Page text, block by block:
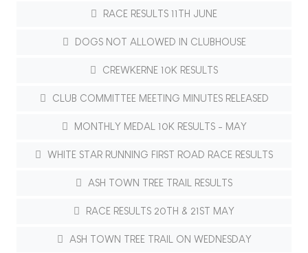
RACE RESULTS 11TH JUNE
DOGS NOT ALLOWED IN CLUBHOUSE
CREWKERNE 10K RESULTS
CLUB COMMITTEE MEETING MINUTES RELEASED
MONTHLY MEDAL 10K RESULTS - MAY
WHITE STAR RUNNING FIRST ROAD RACE RESULTS
ASH TOWN TREE TRAIL RESULTS
RACE RESULTS 20TH & 21ST MAY
ASH TOWN TREE TRAIL ON WEDNESDAY